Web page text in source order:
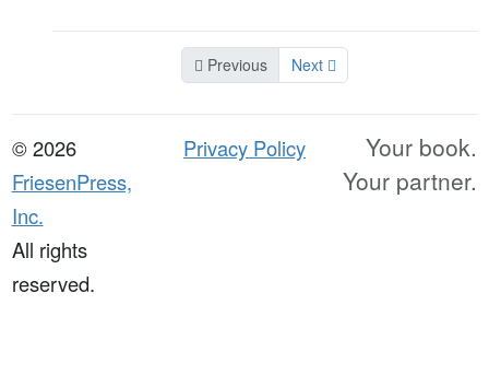
Previous Next
© 2026
FriesenPress,
Inc.
All rights
reserved.
Privacy Policy
Your book.
Your partner.